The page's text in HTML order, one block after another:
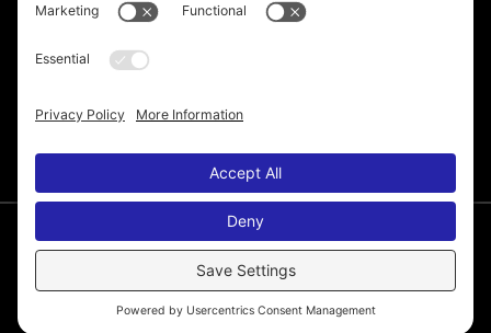
© 2026 Melissa de la Cruz. All Rights Reserved.
Disclaimer Cookie Policy
Web Site by